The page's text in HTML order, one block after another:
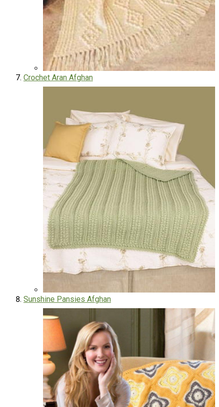
Crochet Aran Afghan
Sunshine Pansies Afghan